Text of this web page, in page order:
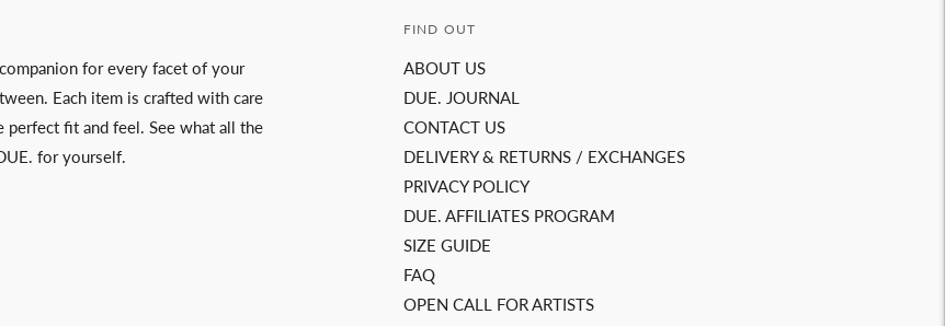
for every facet of your
Each item is crafted with care
fit and feel. See what all the
for yourself.
FIND OUT
ABOUT US
DUE. JOURNAL
CONTACT US
DELIVERY & RETURNS / EXCHANGES
PRIVACY POLICY
DUE. AFFILIATES PROGRAM
SIZE GUIDE
FAQ
OPEN CALL FOR ARTISTS